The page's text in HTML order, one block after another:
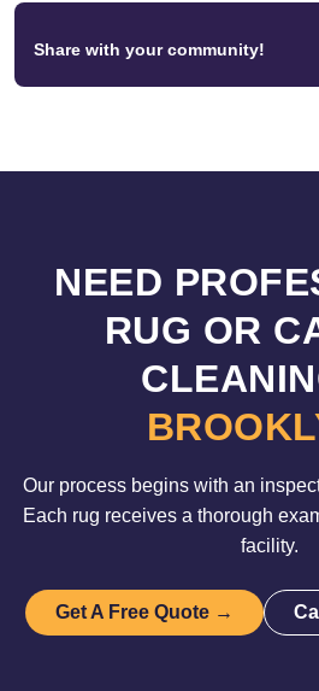
Share with your community!
NEED
RUG OR
Our process begins with an
Each rug receives a thorough
facility.
Get A Free Quote →